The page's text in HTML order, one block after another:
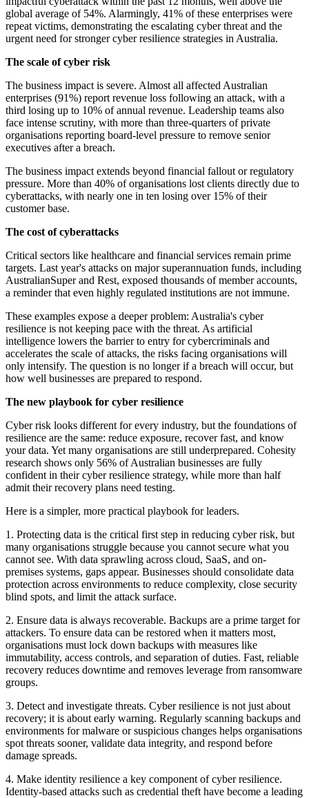
global average of 54%. Alarmingly, 41% of these enterprises were
repeat victims, demonstrating the escalating cyber threat and the
urgent need for stronger cyber resilience strategies in Australia.
The scale of cyber risk
The business impact is severe. Almost all affected Australian
enterprises (91%) report revenue loss following an attack, with a
third losing up to 10% of annual revenue. Leadership teams also
face intense scrutiny, with more than three-quarters of private
organisations reporting board-level pressure to remove senior
executives after a breach.
The business impact extends beyond financial fallout or regulatory
pressure. More than 40% of organisations lost clients directly due to
cyberattacks, with nearly one in ten losing over 15% of their
customer base.
The cost of cyberattacks
Critical sectors like healthcare and financial services remain prime
targets. Last year's attacks on major superannuation funds, including
AustralianSuper and Rest, exposed thousands of member accounts,
a reminder that even highly regulated institutions are not immune.
These examples expose a deeper problem: Australia's cyber
resilience is not keeping pace with the threat. As artificial
intelligence lowers the barrier to entry for cybercriminals and
accelerates the scale of attacks, the risks facing organisations will
only intensify. The question is no longer if a breach will occur, but
how well businesses are prepared to respond.
The new playbook for cyber resilience
Cyber risk looks different for every industry, but the foundations of
resilience are the same: reduce exposure, recover fast, and know
your data. Yet many organisations are still underprepared. Cohesity
research shows only 56% of Australian businesses are fully
confident in their cyber resilience strategy, while more than half
admit their recovery plans need testing.
Here is a simpler, more practical playbook for leaders.
1. Protecting data is the critical first step in reducing cyber risk, but
many organisations struggle because you cannot secure what you
cannot see. With data sprawling across cloud, SaaS, and on-
premises systems, gaps appear. Businesses should consolidate data
protection across environments to reduce complexity, close security
blind spots, and limit the attack surface.
2. Ensure data is always recoverable. Backups are a prime target for
attackers. To ensure data can be restored when it matters most,
organisations must lock down backups with measures like
immutability, access controls, and separation of duties. Fast, reliable
recovery reduces downtime and removes leverage from ransomware
groups.
3. Detect and investigate threats. Cyber resilience is not just about
recovery; it is about early warning. Regularly scanning backups and
environments for malware or suspicious changes helps organisations
spot threats sooner, validate data integrity, and respond before
damage spreads.
4. Make identity resilience a key component of cyber resilience.
Identity-based attacks such as credential theft have become a leading